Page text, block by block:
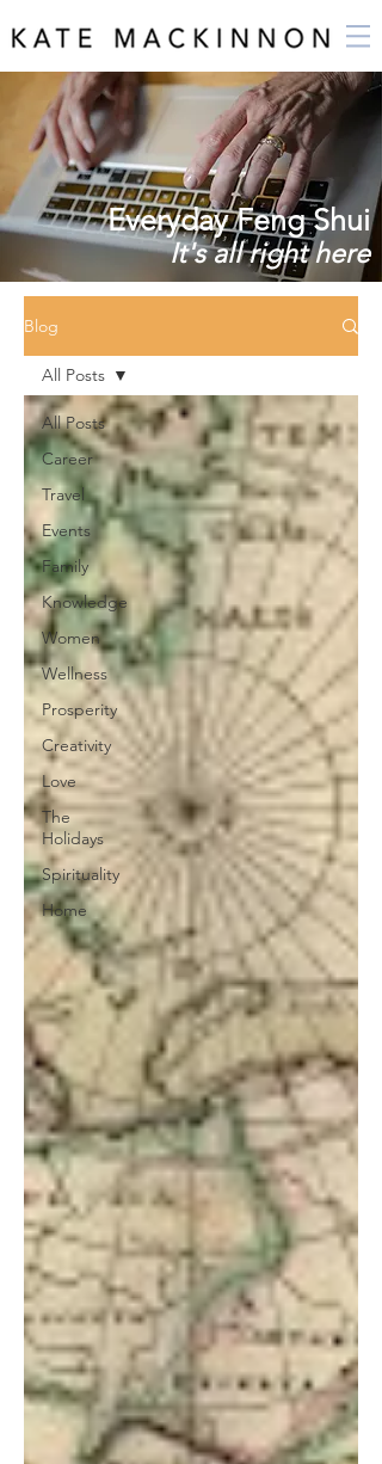
Blog
All Posts
Career
Travel
Events
Family
Knowledge
Women
Wellness
Prosperity
Creativity
Love
The
Holidays
Spirituality
Home
All Posts
Everyday Feng Shui
It's all right here